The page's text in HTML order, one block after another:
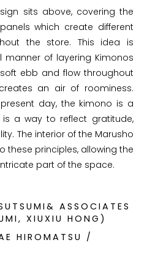
sits above, covering the
which create different
the store. This idea is
of layering Kimonos
ebb and flow throughout
an air of roominess.
day, the kimono is a
a way to reflect gratitude,
The interior of the Marusho
these principles, allowing the
part of the space.
ASSOCIATES
XIUXIU HONG)
HIROMATSU /